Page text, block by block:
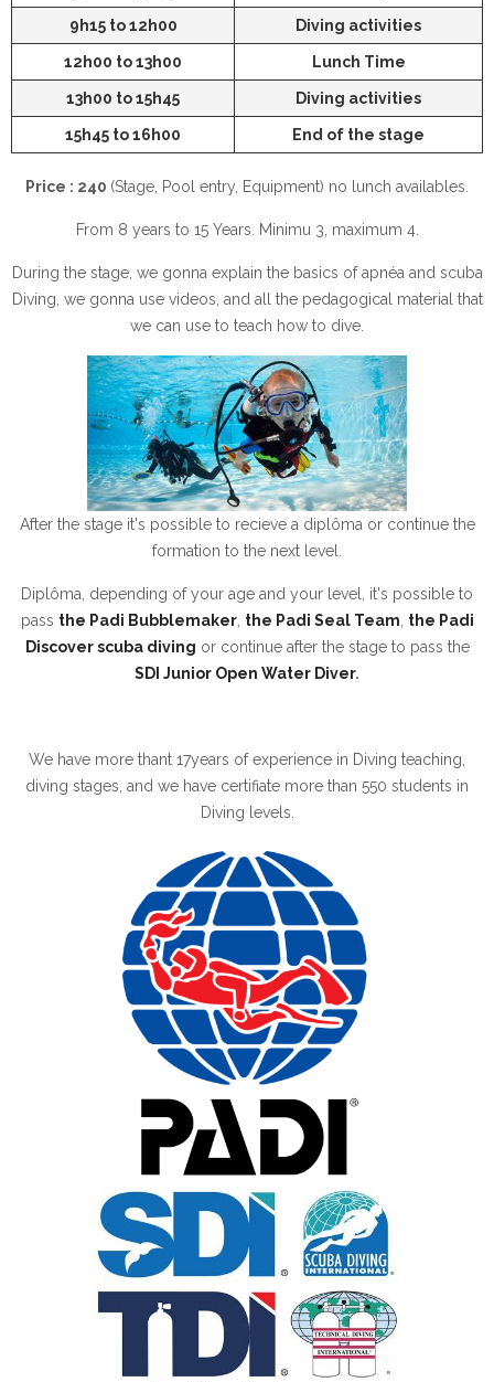
9h15 to 12h00 Diving activities
12h00 to 13h00 Lunch Time
13h00 to 15h45 Diving activities
15h45 to 16h00 End of the stage
Price : 240 (Stage, Pool entry, Equipment) no lunch availables.
From 8 years to 15 Years. Minimu 3, maximum 4.
During the stage, we gonna explain the basics of apnéa and scuba
Diving, we gonna use videos, and all the pedagogical material that
we can use to teach how to dive.
After the stage it's possible to recieve a diplôma or continue the
formation to the next level.
Diplôma, depending of your age and your level, it's possible to
pass the Padi Bubblemaker, the Padi Seal Team the Padi
Discover scuba diving or continue after the stage to pass the
SDI Junior Open Water Diver.
We have more thant 17years of experience in Diving teaching,
diving stages, and we have certifiate more than 550 students in
Diving levels.